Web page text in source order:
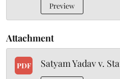
Preview
Attachment
PDF Satyam Yadav v.